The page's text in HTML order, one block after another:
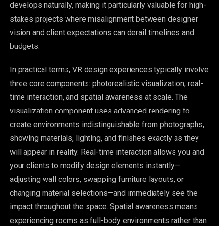
develops naturally, making it particularly valuable for high-
stakes projects where misalignment between designer
vision and client expectations can derail timelines and
budgets.
In practical terms, VR design experiences typically involve
three core components: photorealistic visualization, real-
time interaction, and spatial awareness at scale. The
visualization component uses advanced rendering to
create environments indistinguishable from photographs,
showing materials, lighting, and finishes exactly as they
will appear in reality. Real-time interaction allows you and
your clients to modify design elements instantly—
adjusting wall colors, swapping furniture layouts, or
changing material selections—and immediately see the
impact throughout the space. Spatial awareness means
experiencing rooms as full-body environments rather than